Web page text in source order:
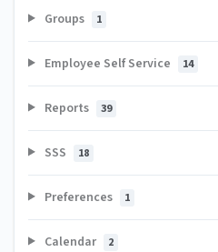
Groups 1
Employee Self Service 14
Reports 39
SSS 18
Preferences 1
Calendar 2